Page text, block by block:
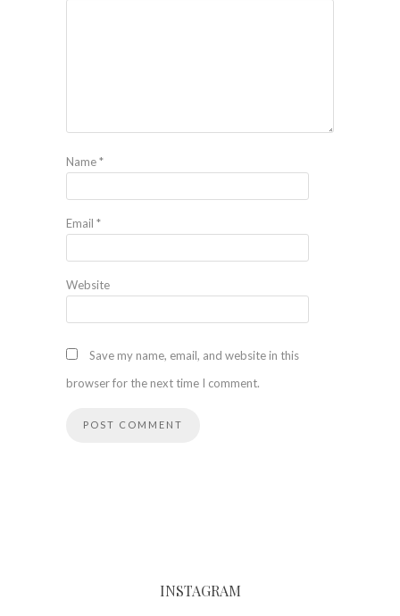
Name*
Email *
Website
Save my name, email, and website in this
browser for the next time I comment.
INSTAGRAM